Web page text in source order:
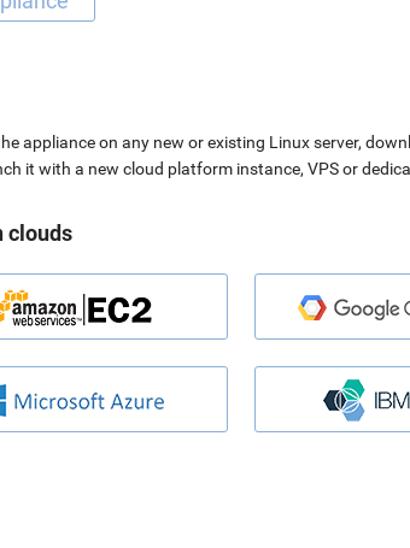
appliance on any new or existing Linux server,
it with a new cloud platform instance, VPS or
clouds